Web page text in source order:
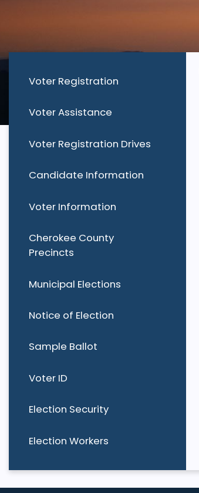
Voter Registration
Voter Assistance
Voter Registration Drives
Candidate Information
Voter Information
Cherokee County
Precincts
Municipal Elections
Notice of Election
Sample Ballot
Voter ID
Election Security
Election Workers